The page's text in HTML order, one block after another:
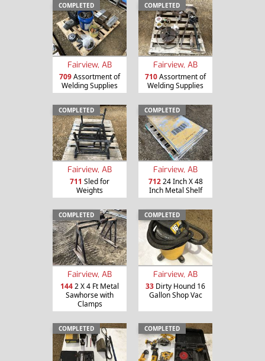
COMPLETED
Fairview, AB
709Assortment of
Welding Supplies
COMPLETED
Fairview, AB
710Assortment of
Welding Supplies
COMPLETED
Fairview, AB
711 Sled for
Weights
COMPLETED
Fairview, AB
71224 Inch X 48
Inch Metal Shelf
COMPLETED
Fairview, AB
1442 X 4 Ft Metal
Sawhorse with
Clamps
COMPLETED
Fairview, AB
33 Dirty Hound 16
Gallon Shop Vac
COMPLETED COMPLETED